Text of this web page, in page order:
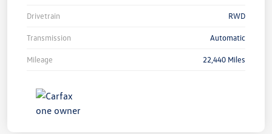
Drivetrain RWD
Transmission Automatic
Mileage 22,440 Miles